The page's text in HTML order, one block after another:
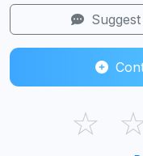
☆